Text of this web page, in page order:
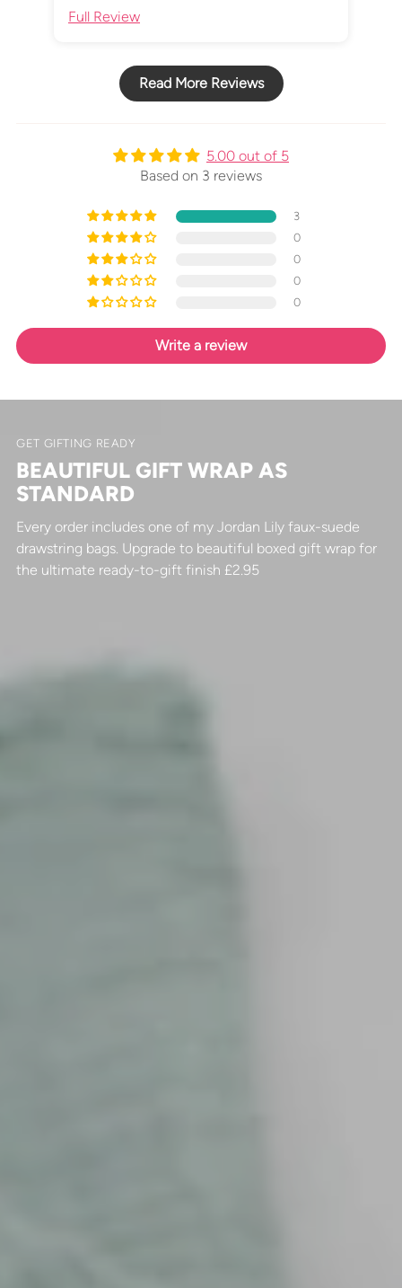
Full Review
Read More Reviews
5.00 out of 5
Based on 3 reviews
3
0
0
0
0
Write a review
GET GIFTING READY
BEAUTIFUL GIFT WRAP AS
STANDARD
Every order includes one of my Jordan Lily faux-suede
drawstring bags. Upgrade to beautiful boxed gift wrap for
the ultimate ready-to-gift finish £2.95